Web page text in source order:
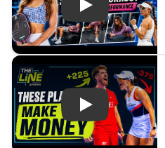
Play
Play